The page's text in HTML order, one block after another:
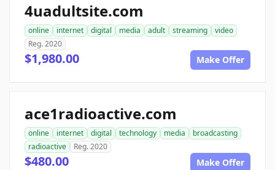
4uadultsite.com
online internet digital media adult streaming
video
Reg. 2020
$1,980.00 Make Offer
ace1radioactive.com
online internet digital technology media
broadcasting
radioactive
Reg. 2020
$480.00 Make Offer